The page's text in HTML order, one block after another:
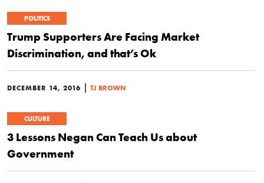
POLITICS
Trump Supporters Are Facing Market
Discrimination, and that’s Ok
DECEMBER 14, 2016 TJ BROWN
CULTURE
3 Lessons Negan Can Teach Us about
Government